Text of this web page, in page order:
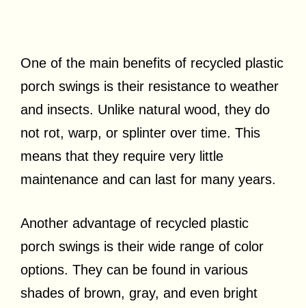
One of the main benefits of recycled plastic
porch swings is their resistance to weather
and insects. Unlike natural wood, they do
not rot, warp, or splinter over time. This
means that they require very little
maintenance and can last for many years.
Another advantage of recycled plastic
porch swings is their wide range of color
options. They can be found in various
shades of brown, gray, and even bright